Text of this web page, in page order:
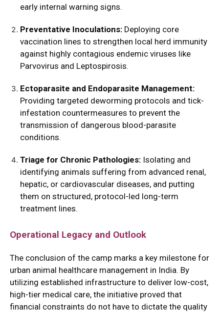
early internal warning signs.
Preventative Inoculations: Deploying core
vaccination lines to strengthen local herd immunity
against highly contagious endemic viruses like
Parvovirus and Leptospirosis.
Ectoparasite and Endoparasite Management:
Providing targeted deworming protocols and tick-
infestation countermeasures to prevent the
transmission of dangerous blood-parasite
conditions.
Triage for Chronic Pathologies: Isolating and
identifying animals suffering from advanced renal,
hepatic, or cardiovascular diseases, and putting
them on structured, protocol-led long-term
treatment lines.
Operational Legacy and Outlook
The conclusion of the camp marks a key milestone for
urban animal healthcare management in India. By
utilizing established infrastructure to deliver low-cost,
high-tier medical care, the initiative proved that
financial constraints do not have to dictate the quality